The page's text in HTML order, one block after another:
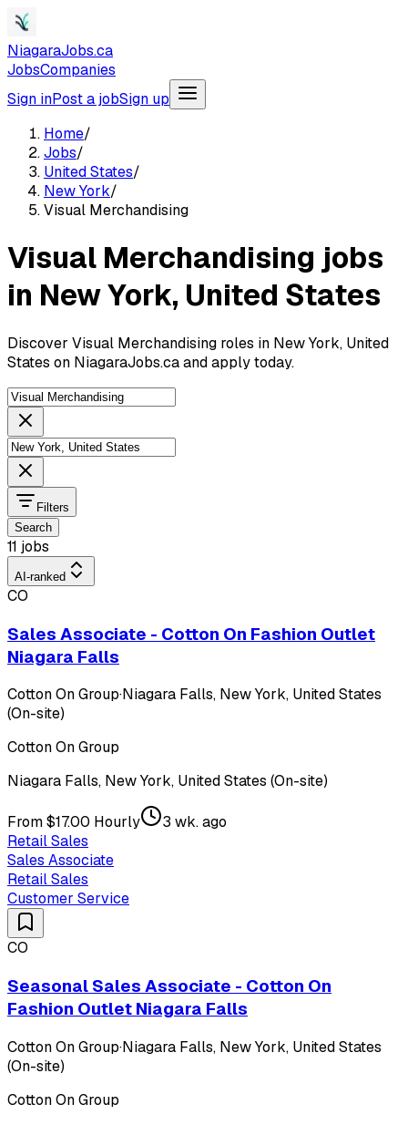
NiagaraJobs.ca
JobsCompanies
Sign inPost a jobSign up
Home/
Jobs/
United States/
New York/
Visual Merchandising
Visual Merchandising jobs
in New York, United States
Discover Visual Merchandising roles in New York, United
States on NiagaraJobs.ca and apply today.
Filters
Search
11 jobs
AI-ranked
CO
Sales Associate - Cotton On Fashion Outlet
Niagara Falls
Cotton On Group·Niagara Falls, New York, United States
(On-site)
Cotton On Group
Niagara Falls, New York, United States (On-site)
From $17.00 Hourly
3 wk. ago
Retail Sales
Sales Associate
Retail Sales
Customer Service
CO
Seasonal Sales Associate - Cotton On
Fashion Outlet Niagara Falls
Cotton On Group·Niagara Falls, New York, United States
(On-site)
Cotton On Group